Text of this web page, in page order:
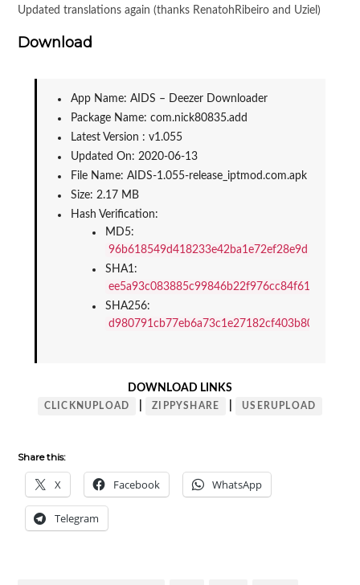
Updated translations again (thanks RenatohRibeiro and Uziel)
Download
App Name: AIDS – Deezer Downloader
Package Name: com.nick80835.add
Latest Version : v1.055
Updated On: 2020-06-13
File Name: AIDS-1.055-release_iptmod.com.apk
Size: 2.17 MB
Hash Verification:
96b618549d418233e42ba1e72ef28e9d
ee5a93c083885c99846b22f976cc84f61c8853c4
DOWNLOAD LINKS
CLICKNUPLOAD ZIPPYSHARE USERUPLOAD
Share this:
X Facebook WhatsApp
Telegram